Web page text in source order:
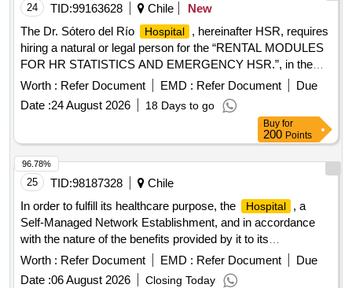
24 TID:99163628 Chile
New
The Dr. Sótero del Río
Hospital
, hereinafter HSR, requires
hiring a natural or legal person for the “RENTAL MODULES
FOR HR STATISTICS AND EMERGENCY HSR.”, in the
premises of the Dr. Sótero del Rio
Hospital
, located at Av.
Concha y Toro 3459 commune of Puente Alto, according to
the requirements indicated in the Technical Bases that are
attached, being the responsibility of the Contractor Company.
awarded the maintenance, installation and enabling of the
modules under the conditions stipulated in the bidding,
administrative and technical Bases.
Worth : Refer Document EMD : Refer Document
Due
Date :24 August 2026 18 Days to go
Buy for
200 Points
25 TID:98187328
Chile
In order to fulfill its healthcare purpose, the
Hospital
, a
Self-Managed Network Establishment, and in accordance
with the nature of the benefits provided by it to its
beneficiaries, requires having at its disposal a Mobilization
Service that allows coordinating and providing support for the
Worth : Refer Document EMD : Refer Document
Due
Date :06 August 2026 Closing Today
96.78%